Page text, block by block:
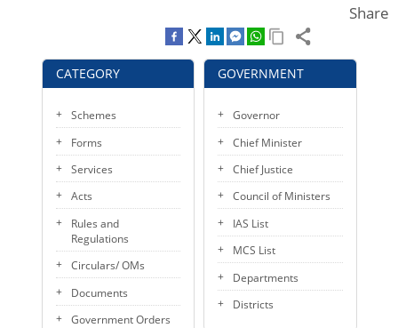
PUBLIC SERVICES DELIVERY COMMISSION
CATEGORY
Schemes
Forms
Services
Acts
Rules and
Regulations
Circulars/ OMs
Documents
Government Orders
Share
GOVERNMENT
Governor
Chief Minister
Chief Justice
Council of Ministers
IAS List
MCS List
Departments
Districts